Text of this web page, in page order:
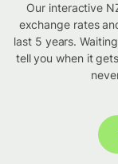
Our interactive
exchange rates
last 5 years.
tell you when it